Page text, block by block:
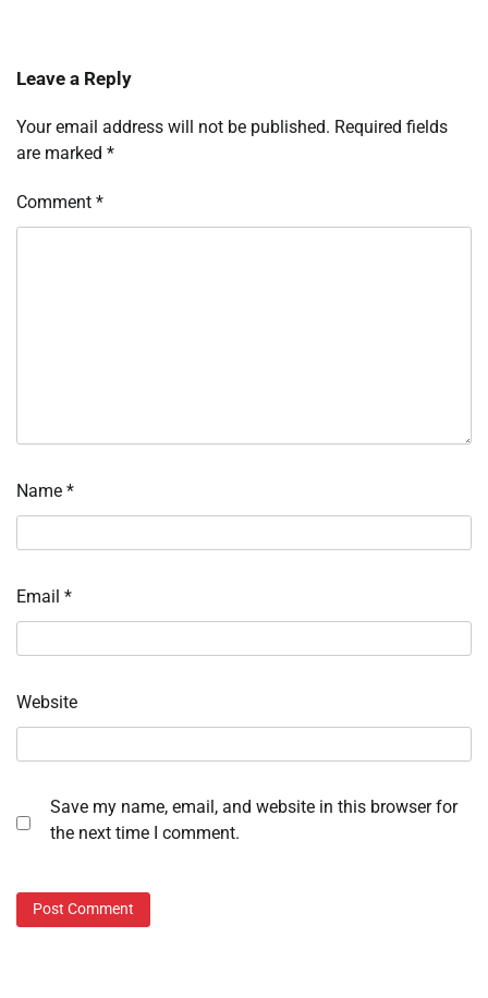
Leave a Reply
Your email address will not be published. Required fields
are marked *
Comment *
Name *
Email *
Website
Save my name, email, and website in this browser for
the next time I comment.